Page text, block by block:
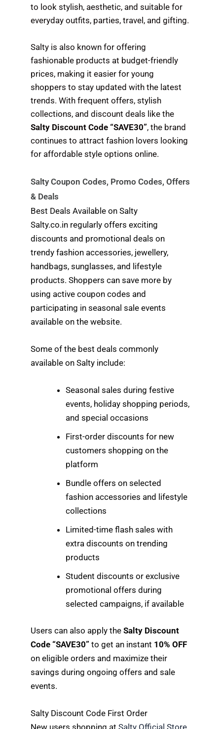
to look stylish, aesthetic, and suitable for
everyday outfits, parties, travel, and gifting.
Salty is also known for offering
fashionable products at budget-friendly
prices, making it easier for young
shoppers to stay updated with the latest
trends. With frequent offers, stylish
collections, and discount deals like the
Salty Discount Code “SAVE30”, the brand
continues to attract fashion lovers looking
for affordable style options online.
Salty Coupon Codes, Promo Codes, Offers
& Deals
Best Deals Available on Salty
Salty.co.in regularly offers exciting
discounts and promotional deals on
trendy fashion accessories, jewellery,
handbags, sunglasses, and lifestyle
products. Shoppers can save more by
using active coupon codes and
participating in seasonal sale events
available on the website.
Some of the best deals commonly
available on Salty include:
Seasonal sales during festive
events, holiday shopping periods,
and special occasions
First-order discounts for new
customers shopping on the
platform
Bundle offers on selected
fashion accessories and lifestyle
collections
Limited-time flash sales with
extra discounts on trending
products
Student discounts or exclusive
promotional offers during
selected campaigns, if available
Users can also apply theSalty Discount
Code “SAVE30” to get an instant 10% OFF
on eligible orders and maximize their
savings during ongoing offers and sale
events.
Salty Discount Code First Order